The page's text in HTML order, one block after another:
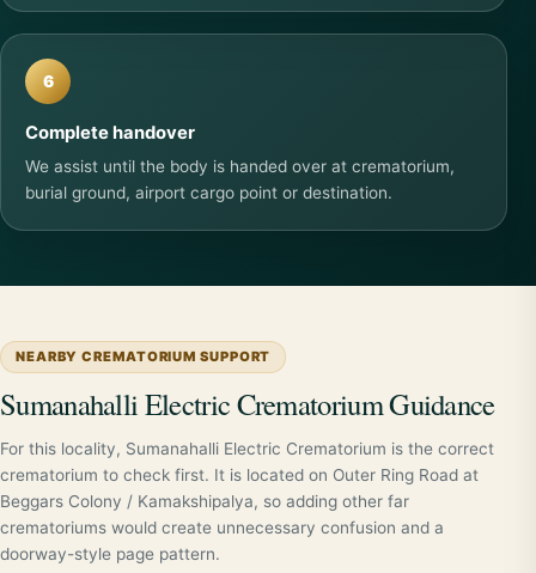
6
Complete handover
We assist until the body is handed over at crematorium,
burial ground, airport cargo point or destination.
NEARBY CREMATORIUM SUPPORT
Sumanahalli Electric Crematorium Guidance
For this locality, Sumanahalli Electric Crematorium is the correct
crematorium to check first. It is located on Outer Ring Road at
Beggars Colony / Kamakshipalya, so adding other far
crematoriums would create unnecessary confusion and a
doorway-style page pattern.